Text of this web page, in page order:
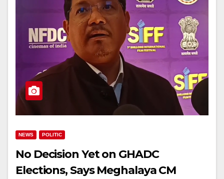
NEWS POLITIC
No Decision Yet on GHADC
Elections, Says Meghalaya CM